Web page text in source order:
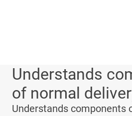
Understands
of normal
Understands components